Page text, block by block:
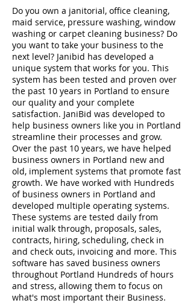
Do you own a janitorial, office cleaning,
maid service, pressure washing, window
washing or carpet cleaning business? Do
you want to take your business to the
next level? Janibid has developed a
unique system that works for you. This
system has been tested and proven over
the past 10 years in Portland to ensure
our quality and your complete
satisfaction. JaniBid was developed to
help business owners like you in Portland
streamline their processes and grow.
Over the past 10 years, we have helped
business owners in Portland new and
old, implement systems that promote fast
growth. We have worked with Hundreds
of business owners in Portland and
developed multiple operating systems.
These systems are tested daily from
initial walk through, proposals, sales,
contracts, hiring, scheduling, check in
and check outs, invoicing and more. This
software has saved business owners
throughout Portland Hundreds of hours
and stress, allowing them to focus on
what's most important their Business.